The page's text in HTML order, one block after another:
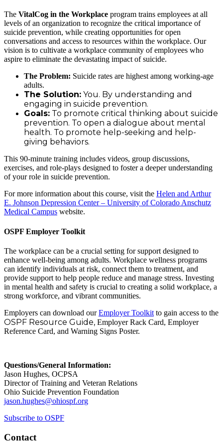
The VitalCog in the Workplace program trains employees at all
levels of an organization to recognize the critical importance of
suicide prevention, while creating opportunities for open
conversations and access to resources within the workplace. Our
vision is to cultivate a workplace community of employees who
aspire to eliminate the devastating impact of suicide.
The Problem: Suicide rates are highest among working-age
adults.
The Solution: You. By understanding and
engaging in suicide prevention.
Goals: To promote critical thinking about suicide
prevention. To open a dialogue about mental
health. To promote help-seeking and help-
giving behaviors.
This 90-minute training includes videos, group discussions,
exercises, and role-plays designed to foster a deeper understanding
of your role in suicide prevention.
For more information about this course, visit the Helen and Arthur
E. Johnson Depression Center – University of Colorado Anschutz
Medical Campus website.
OSPF Employer Toolkit
The workplace can be a crucial setting for support designed to
enhance well-being among adults. Workplace wellness programs
can identify individuals at risk, connect them to treatment, and
provide support to help people reduce and manage stress. Investing
in mental health and safety is crucial to creating a solid workplace, a
strong workforce, and vibrant communities.
Employers can download ourEmployer Toolkit to gain access to the
OSPF Resource Guide, Employer Rack Card, Employer
Reference Card, and Warning Signs Poster.
Questions/General Information:
Jason Hughes, OCPSA
Director of Training and Veteran Relations
Ohio Suicide Prevention Foundation
jason.hughes@ohiospf.org
Subscribe to OSPF
Contact